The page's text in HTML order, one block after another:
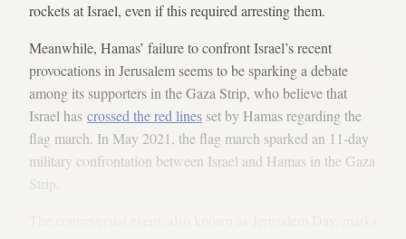
rockets at Israel, even if this required arresting them.
Meanwhile, Hamas’ failure to confront Israel’s recent
provocations in Jerusalem seems to be sparking a debate
among its supporters in the Gaza Strip, who believe that
Israel has crossed the red lines set by Hamas regarding the
flag march. In May 2021, the flag march sparked an 11-day
military confrontation between Israel and Hamas in the Gaza
Strip.